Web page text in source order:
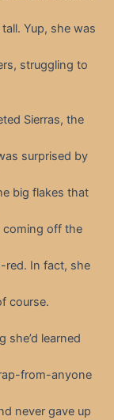
Yup, she was
struggling to
Sierras, the
surprised by
big flakes that
coming off the
red. In fact, she
course.
she’d learned
from-anyone
never gave up